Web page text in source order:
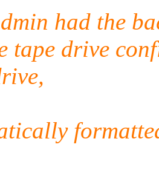
had the
tape drive